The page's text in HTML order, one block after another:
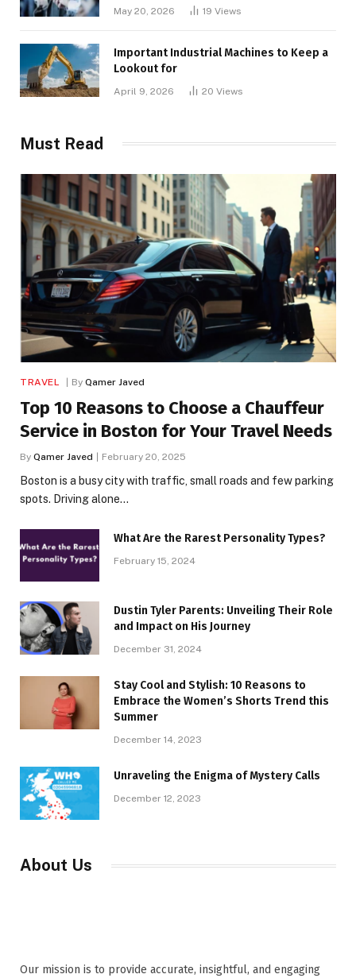
May 20, 2026 19 Views
Important Industrial Machines to Keep a
Lookout for
April 9, 2026 20 Views
Must Read
TRAVEL By Qamer Javed
Top 10 Reasons to Choose a Chauffeur
Service in Boston for Your Travel Needs
By Qamer Javed February 20, 2025
Boston is a busy city with traffic, small roads and few parking
spots. Driving alone…
What Are the Rarest Personality Types?
February 15, 2024
Dustin Tyler Parents: Unveiling Their Role
and Impact on His Journey
December 31, 2024
Stay Cool and Stylish: 10 Reasons to
Embrace the Women’s Shorts Trend this
Summer
December 14, 2023
Unraveling the Enigma of Mystery Calls
December 12, 2023
About Us
Our mission is to provide accurate, insightful, and engaging